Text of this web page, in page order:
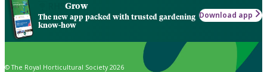
Grow
The new app packed with trusted gardening
know-how
Download app
© The Royal Horticultural Society 2026